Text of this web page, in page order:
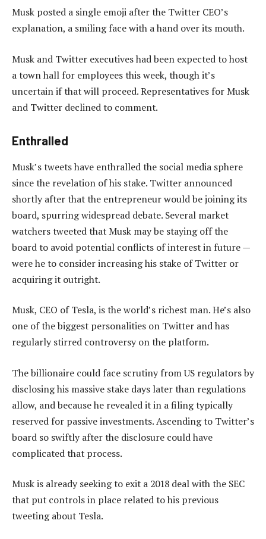
Musk posted a single emoji after the Twitter CEO’s
explanation, a smiling face with a hand over its mouth.
Musk and Twitter executives had been expected to host
a town hall for employees this week, though it’s
uncertain if that will proceed. Representatives for Musk
and Twitter declined to comment.
Enthralled
Musk’s tweets have enthralled the social media sphere
since the revelation of his stake. Twitter announced
shortly after that the entrepreneur would be joining its
board, spurring widespread debate. Several market
watchers tweeted that Musk may be staying off the
board to avoid potential conflicts of interest in future —
were he to consider increasing his stake of Twitter or
acquiring it outright.
Musk, CEO of Tesla, is the world’s richest man. He’s also
one of the biggest personalities on Twitter and has
regularly stirred controversy on the platform.
The billionaire could face scrutiny from US regulators by
disclosing his massive stake days later than regulations
allow, and because he revealed it in a filing typically
reserved for passive investments. Ascending to Twitter’s
board so swiftly after the disclosure could have
complicated that process.
Musk is already seeking to exit a 2018 deal with the SEC
that put controls in place related to his previous
tweeting about Tesla.